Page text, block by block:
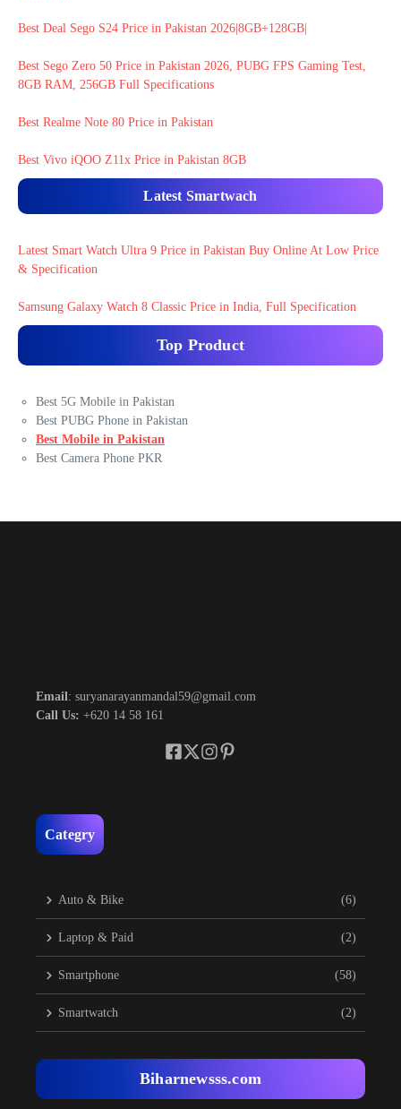
Best Deal Sego S24 Price in Pakistan 2026|8GB+128GB|
Best Sego Zero 50 Price in Pakistan 2026, PUBG FPS Gaming Test,
8GB RAM, 256GB Full Specifications
Best Realme Note 80 Price in Pakistan
Best Vivo iQOO Z11x Price in Pakistan 8GB
Latest Smartwach
Latest Smart Watch Ultra 9 Price in Pakistan Buy Online At Low Price
& Specification
Samsung Galaxy Watch 8 Classic Price in India, Full Specification
Top Product
Best 5G Mobile in Pakistan
Best PUBG Phone in Pakistan
Best Mobile in Pakistan
Best Camera Phone PKR
Email: suryanarayanmandal59@gmail.com
Call Us: +620 14 58 161
Categry
Auto & Bike (6)
Laptop & Paid (2)
Smartphone (58)
Smartwatch (2)
Biharnewsss.com